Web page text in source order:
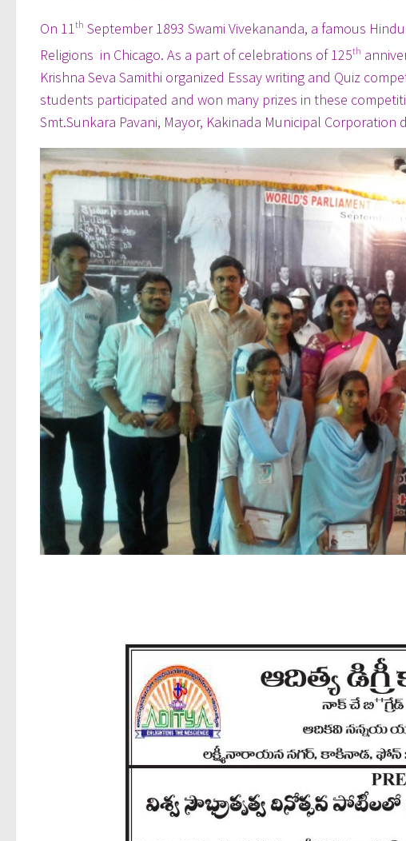
On 11th September 1893 Swami Vivekananda, a famous
Religions in Chicago. As a part of celebrations of 125th
Krishna Seva Samithi organized Essay writing and Quiz
students participated and won many prizes in these
Smt.Sunkara Pavani, Mayor, Kakinada Municipal